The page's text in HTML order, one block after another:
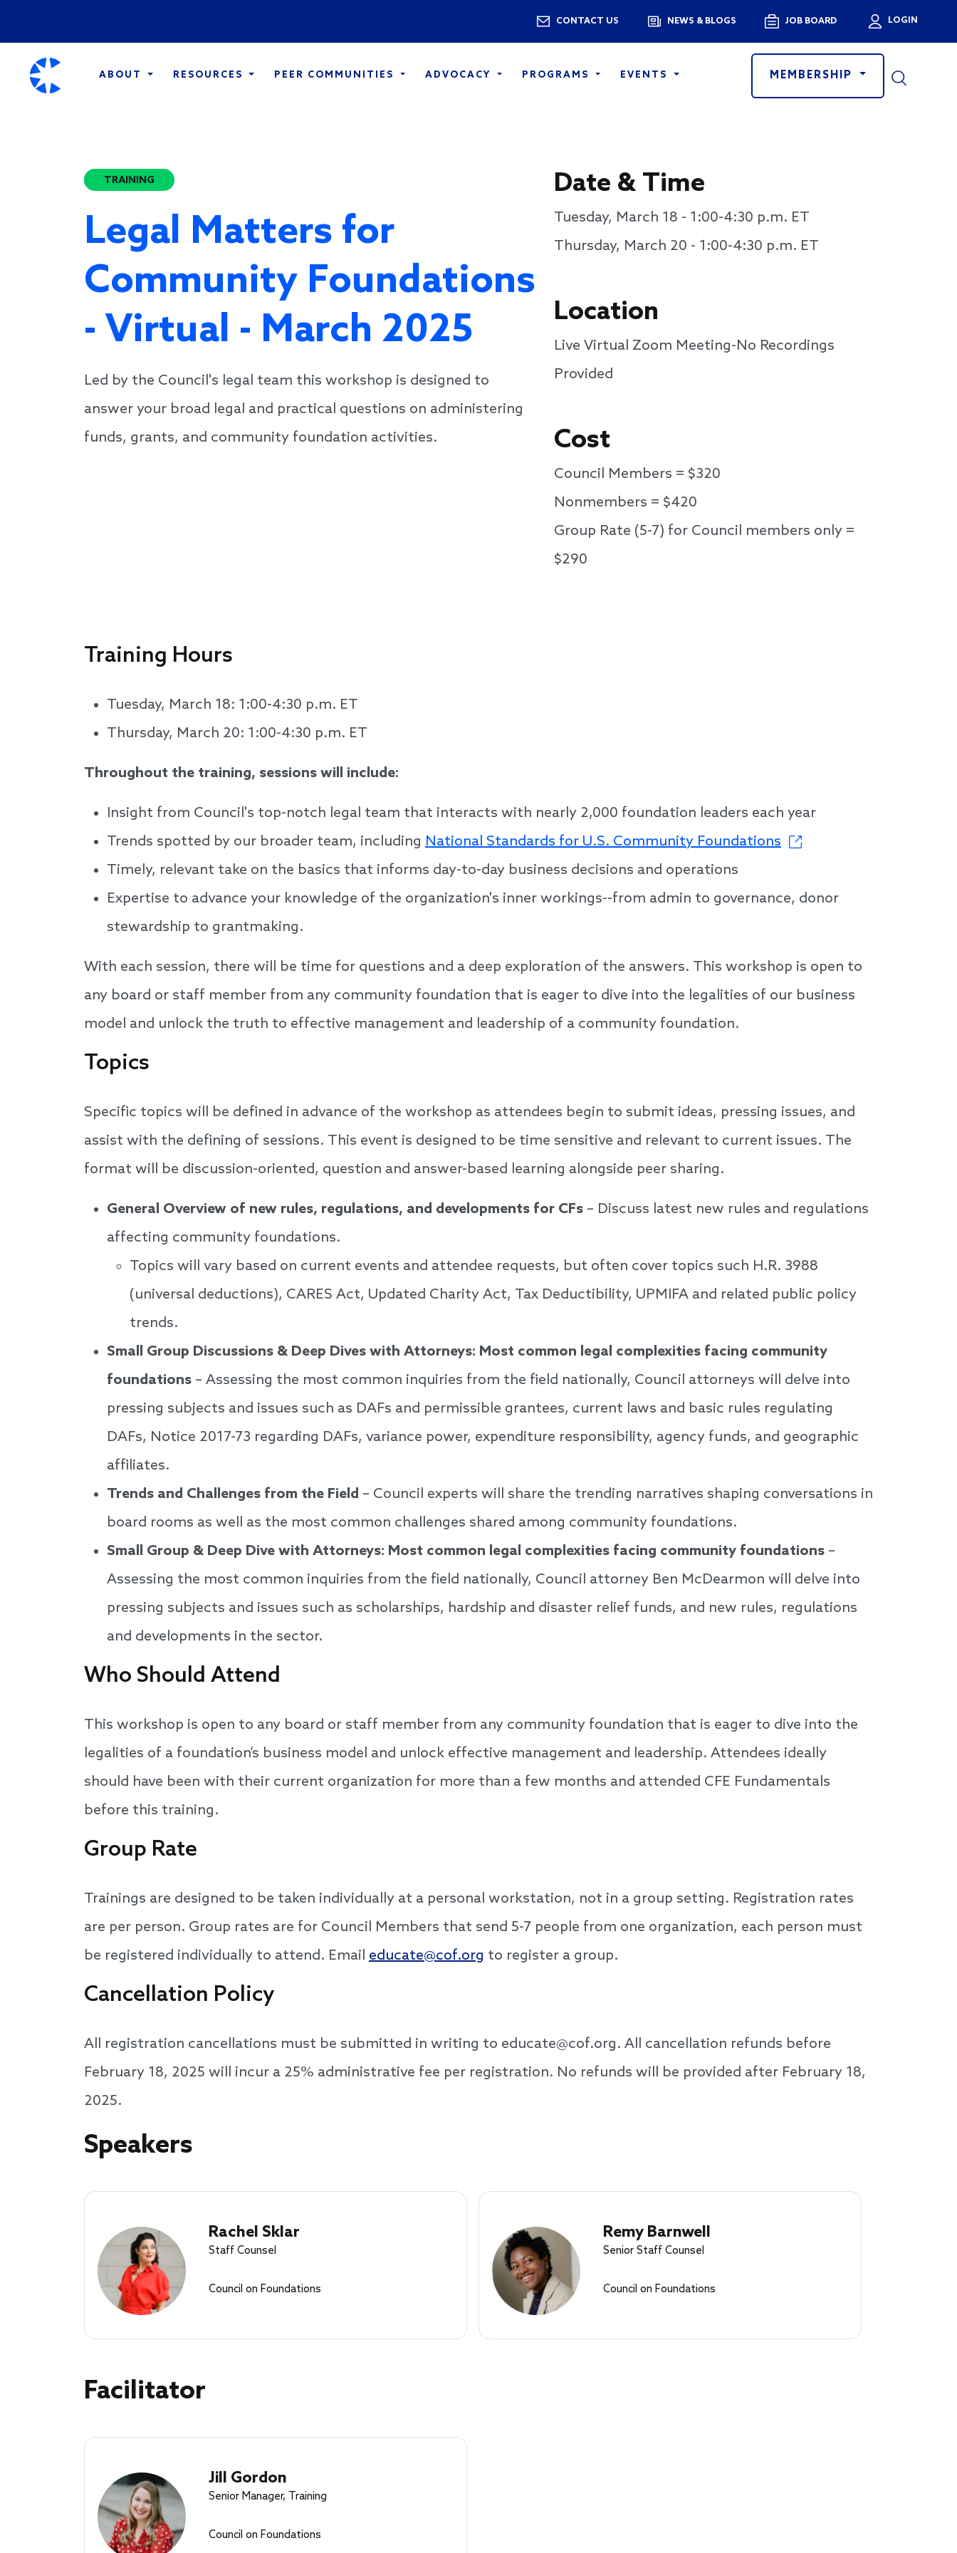
Utility Menu
CONTACT US NEWS & BLOGS JOB BOARD User
LOGIN
ABOUT RESOURCES PEER COMMUNITIES ADVOCACY PROGRAMS EVENTS MEMBERSHIP
TRAINING
Legal Matters for
Community Foundations
- Virtual - March 2025
Led by the Council's legal team this workshop is designed to
answer your broad legal and practical questions on administering
funds, grants, and community foundation activities.
Date & Time
Tuesday, March 18 - 1:00-4:30 p.m. ET
Thursday, March 20 - 1:00-4:30 p.m. ET
Location
Live Virtual Zoom Meeting-No Recordings
Provided
Cost
Council Members = $320
Nonmembers = $420
Group Rate (5-7) for Council members only =
$290
Training Hours
Tuesday, March 18: 1:00-4:30 p.m. ET
Thursday, March 20: 1:00-4:30 p.m. ET
Throughout the training, sessions will include:
Insight from Council's top-notch legal team that interacts with nearly 2,000 foundation leaders each year
Trends spotted by our broader team, including National Standards for U.S. Community Foundations
Timely, relevant take on the basics that informs day-to-day business decisions and operations
Expertise to advance your knowledge of the organization's inner workings--from admin to governance, donor
stewardship to grantmaking.
With each session, there will be time for questions and a deep exploration of the answers. This workshop is open to
any board or staff member from any community foundation that is eager to dive into the legalities of our business
model and unlock the truth to effective management and leadership of a community foundation.
Topics
Specific topics will be defined in advance of the workshop as attendees begin to submit ideas, pressing issues, and
assist with the defining of sessions. This event is designed to be time sensitive and relevant to current issues. The
format will be discussion-oriented, question and answer-based learning alongside peer sharing.
General Overview of new rules, regulations, and developments for CFs – Discuss latest new rules and regulations
affecting community foundations.
Topics will vary based on current events and attendee requests, but often cover topics such H.R. 3988
(universal deductions), CARES Act, Updated Charity Act, Tax Deductibility, UPMIFA and related public policy
trends.
Small Group Discussions & Deep Dives with Attorneys: Most common legal complexities facing community
foundations – Assessing the most common inquiries from the field nationally, Council attorneys will delve into
pressing subjects and issues such as DAFs and permissible grantees, current laws and basic rules regulating
DAFs, Notice 2017-73 regarding DAFs, variance power, expenditure responsibility, agency funds, and geographic
affiliates.
Trends and Challenges from the Field – Council experts will share the trending narratives shaping conversations in
board rooms as well as the most common challenges shared among community foundations.
Small Group & Deep Dive with Attorneys: Most common legal complexities facing community foundations –
Assessing the most common inquiries from the field nationally, Council attorney Ben McDearmon will delve into
pressing subjects and issues such as scholarships, hardship and disaster relief funds, and new rules, regulations
and developments in the sector.
Who Should Attend
This workshop is open to any board or staff member from any community foundation that is eager to dive into the
legalities of a foundation’s business model and unlock effective management and leadership. Attendees ideally
should have been with their current organization for more than a few months and attended CFE Fundamentals
before this training.
Group Rate
Trainings are designed to be taken individually at a personal workstation, not in a group setting. Registration rates
are per person. Group rates are for Council Members that send 5-7 people from one organization, each person must
be registered individually to attend. Email educate@cof.org to register a group.
Cancellation Policy
All registration cancellations must be submitted in writing to educate@cof.org. All cancellation refunds before
February 18, 2025 will incur a 25% administrative fee per registration. No refunds will be provided after February 18,
2025.
Speakers
Speakers
Rachel Sklar
Staff Counsel
Council on Foundations
Remy Barnwell
Senior Staff Counsel
Council on Foundations
Facilitator
Jill Gordon
Senior Manager, Training
Council on Foundations